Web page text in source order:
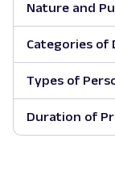
Nature and
Categories of
Types of
Duration of